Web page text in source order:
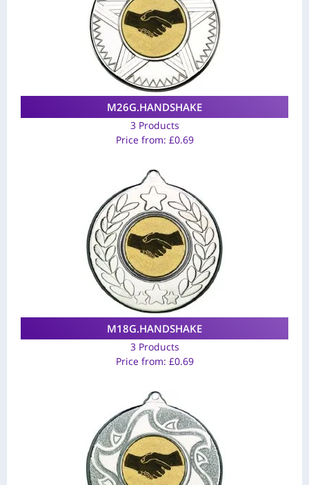
M26G.HANDSHAKE
3 Products
Price from: £0.69
M18G.HANDSHAKE
3 Products
Price from: £0.69